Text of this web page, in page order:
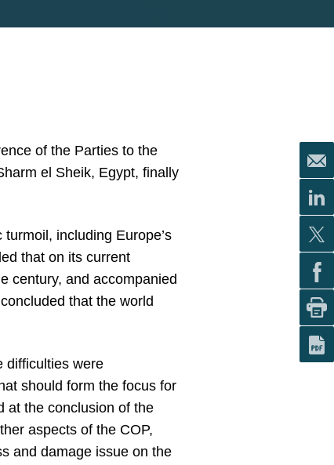
of the Parties to the
el Sheik, Egypt, finally
including Europe’s
that on its current
century, and accompanied
that the world
difficulties were
should form the focus for
at the conclusion of the
aspects of the COP,
and damage issue on the